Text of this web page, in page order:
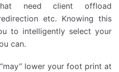
that need client offload
etc. Knowing this
to intelligently select your
can.
lower your foot print at